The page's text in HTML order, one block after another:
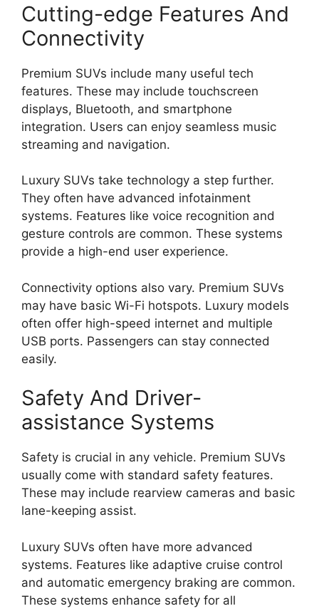
Cutting-edge Features And
Connectivity
Premium SUVs include many useful tech
features. These may include touchscreen
displays, Bluetooth, and smartphone
integration. Users can enjoy seamless music
streaming and navigation.
Luxury SUVs take technology a step further.
They often have advanced infotainment
systems. Features like voice recognition and
gesture controls are common. These systems
provide a high-end user experience.
Connectivity options also vary. Premium SUVs
may have basic Wi-Fi hotspots. Luxury models
often offer high-speed internet and multiple
USB ports. Passengers can stay connected
easily.
Safety And Driver-
assistance Systems
Safety is crucial in any vehicle. Premium SUVs
usually come with standard safety features.
These may include rearview cameras and basic
lane-keeping assist.
Luxury SUVs often have more advanced
systems. Features like adaptive cruise control
and automatic emergency braking are common.
These systems enhance safety for all